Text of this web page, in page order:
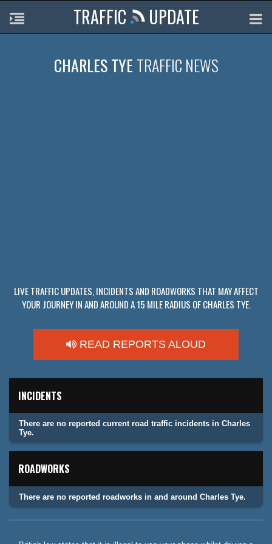
TRAFFIC UPDATE
CHARLES TYE TRAFFIC NEWS
LIVE TRAFFIC UPDATES, INCIDENTS AND ROADWORKS THAT MAY AFFECT
YOUR JOURNEY IN AND AROUND A 15 MILE RADIUS OF CHARLES TYE.
READ REPORTS ALOUD
INCIDENTS
There are no reported current road traffic incidents in Charles
Tye.
ROADWORKS
There are no reported roadworks in and around Charles Tye.